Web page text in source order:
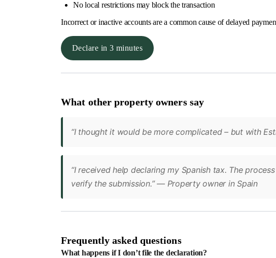
No local restrictions may block the transaction
Incorrect or inactive accounts are a common cause of delayed
Declare in 3 minutes
What other property owners say
“I thought it would be more complicated – but with
“I received help declaring my Spanish tax. The
verify the submission.” — Property owner in Spain
Frequently asked questions
What happens if I don’t file the declaration?